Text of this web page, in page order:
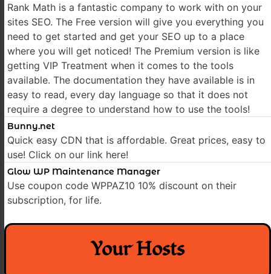
Rank Math is a fantastic company to work with on your
sites SEO. The Free version will give you everything you
need to get started and get your SEO up to a place
where you will get noticed! The Premium version is like
getting VIP Treatment when it comes to the tools
available. The documentation they have available is in
easy to read, every day language so that it does not
require a degree to understand how to use the tools!
Bunny.net
Quick easy CDN that is affordable. Great prices, easy to
use! Click on our link here!
Glow WP Maintenance Manager
Use coupon code WPPAZ10 10% discount on their
subscription, for life.
Your Hosts